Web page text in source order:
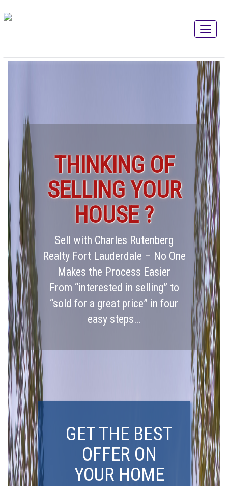
THINKING OF
SELLING YOUR
HOUSE ?
Sell with Charles Rutenberg
Realty Fort Lauderdale – No One
Makes the Process Easier
From “interested in selling” to
“sold for a great price” in four
easy steps…
GET THE BEST
OFFER ON
YOUR HOME